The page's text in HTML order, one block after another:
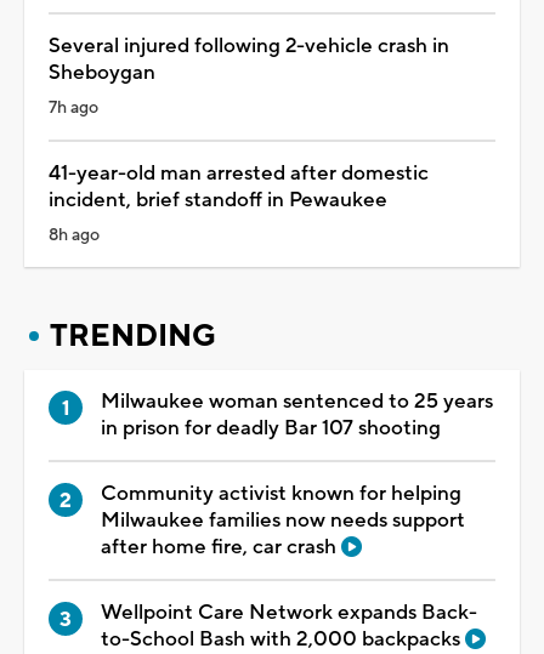
Several injured following 2-vehicle crash in
Sheboygan
7h ago
41-year-old man arrested after domestic
incident, brief standoff in Pewaukee
8h ago
TRENDING
Milwaukee woman sentenced to 25 years
in prison for deadly Bar 107 shooting
Community activist known for helping
Milwaukee families now needs support
after home fire, car crash
Wellpoint Care Network expands Back-
to-School Bash with 2,000 backpacks